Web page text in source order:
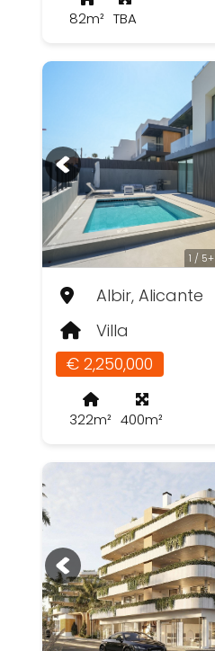
82m² TBA
1 / 5+
Albir, Alicante
Villa
€ 2,250,000
322m² 400m²